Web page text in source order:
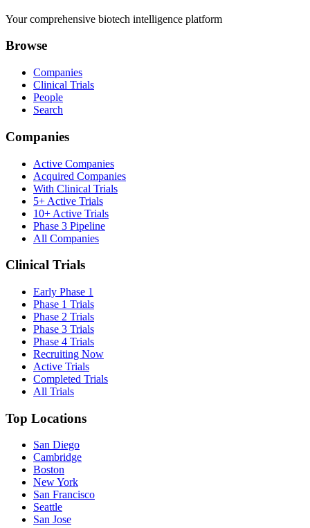
Your comprehensive biotech intelligence platform
Browse
Companies
Clinical Trials
People
Search
Companies
Active Companies
Acquired Companies
With Clinical Trials
5+ Active Trials
10+ Active Trials
Phase 3 Pipeline
All Companies
Clinical Trials
Early Phase 1
Phase 1 Trials
Phase 2 Trials
Phase 3 Trials
Phase 4 Trials
Recruiting Now
Active Trials
Completed Trials
All Trials
Top Locations
San Diego
Cambridge
Boston
New York
San Francisco
Seattle
San Jose